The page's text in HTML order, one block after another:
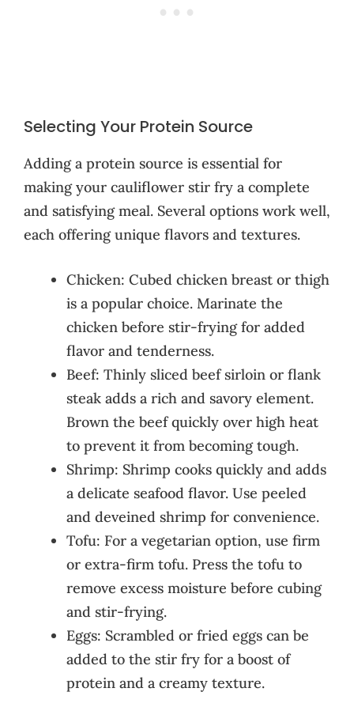
Selecting Your Protein Source
Adding a protein source is essential for
making your cauliflower stir fry a complete
and satisfying meal. Several options work well,
each offering unique flavors and textures.
Chicken: Cubed chicken breast or thigh
is a popular choice. Marinate the
chicken before stir-frying for added
flavor and tenderness.
Beef: Thinly sliced beef sirloin or flank
steak adds a rich and savory element.
Brown the beef quickly over high heat
to prevent it from becoming tough.
Shrimp: Shrimp cooks quickly and adds
a delicate seafood flavor. Use peeled
and deveined shrimp for convenience.
Tofu: For a vegetarian option, use firm
or extra-firm tofu. Press the tofu to
remove excess moisture before cubing
and stir-frying.
Eggs: Scrambled or fried eggs can be
added to the stir fry for a boost of
protein and a creamy texture.